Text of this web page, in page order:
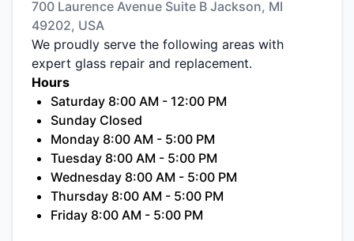
700 Laurence Avenue Suite B Jackson, MI
49202, USA
We proudly serve the following areas with
expert glass repair and replacement.
Hours
Saturday 8:00 AM - 12:00 PM
Sunday Closed
Monday 8:00 AM - 5:00 PM
Tuesday 8:00 AM - 5:00 PM
Wednesday 8:00 AM - 5:00 PM
Thursday 8:00 AM - 5:00 PM
Friday 8:00 AM - 5:00 PM